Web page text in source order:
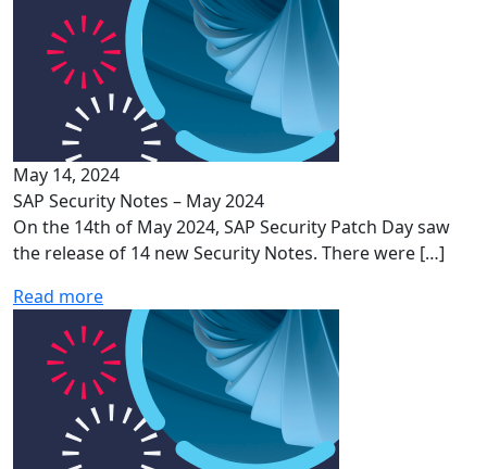
May 14, 2024
SAP Security Notes – May 2024
On the 14th of May 2024, SAP Security Patch Day saw
the release of 14 new Security Notes. There were […]
Read more